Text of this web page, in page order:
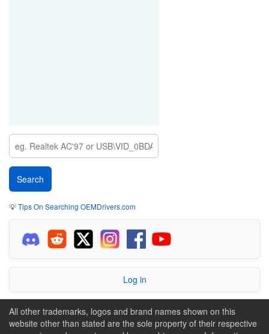
💡Tips On Searching OEMDrivers.com
Log in
All other trademarks, logos and brand names shown on this
website other than stated are the sole property of their respective